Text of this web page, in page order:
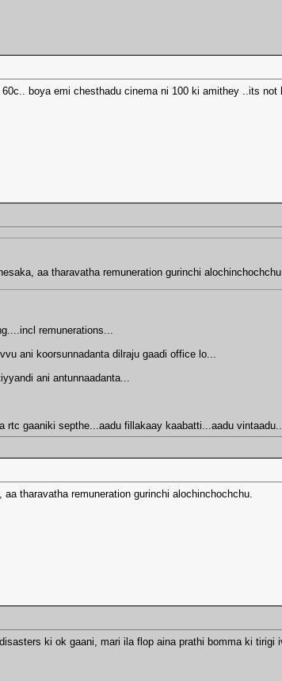
boya emi chesthadu cinema ni 100 ki amithey ..its not
aa tharavatha remuneration gurinchi
remunerations...
ani koorsunnadanta dilraju gaadi office lo...
ani antunnaadanta...
rtc gaaniki septhe...aadu fillakaay kaabatti...aadu
tharavatha remuneration gurinchi alochinchochchu.
ki ok gaani, mari ila flop aina prathi bomma ki